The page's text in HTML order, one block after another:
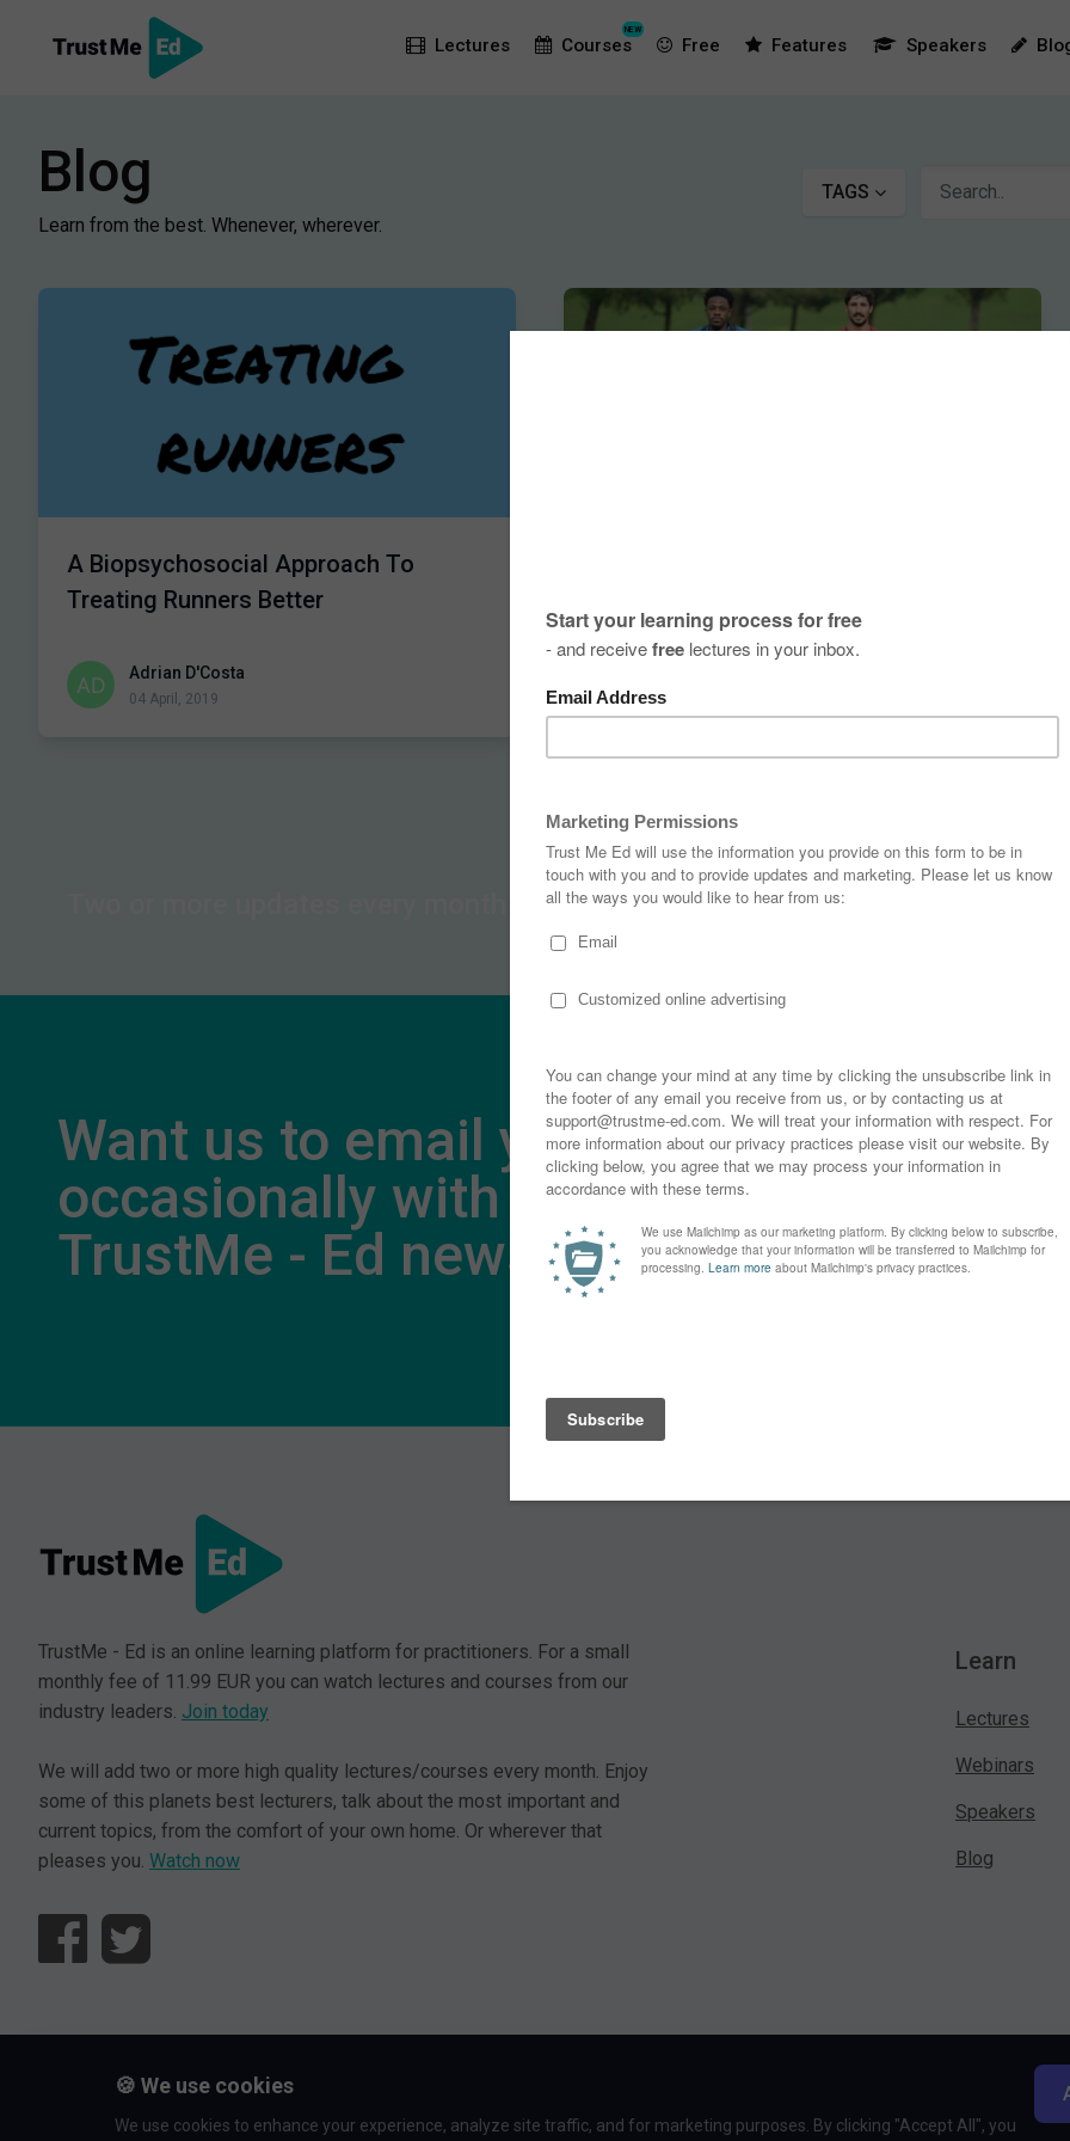
Lectures
NEW
Courses Free Features Speakers
Blog
Learn from the best. Whenever, wherever.
TAGS
A Biopsychosocial Approach To
Treating Runners Better
Adrian D'Costa
04 April, 2019 03 January, 2019
Want us to email you
occasionally with
TrustMe - Ed news?
SUBSCRIBE
* By clicking the "Subscribe" button above, you confirm that
TrustMe - Ed is an online learning platform for practitioners. For a small
monthly fee of 11.99 EUR you can watch lectures and courses from our
industry leaders. Join today
We will add two or more high quality lectures/courses every month. Enjoy
some of this planets best lecturers, talk about the most important and
current topics, from the comfort of your own home. Or wherever that
pleases you. Watch now
Learn
Lectures
Webinars
Speakers
Blog
🍪 We use cookies
We use cookies to enhance your experience, analyze site traffic, and for marketing purposes. By clicking "Accept All", you